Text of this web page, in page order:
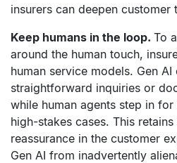
insurers can deepen customer
Keep humans in the loop. To
around the human touch,
human service models. Gen AI
straightforward inquiries or
while human agents step in
high-stakes cases. This
reassurance in the customer
Gen AI from inadvertently